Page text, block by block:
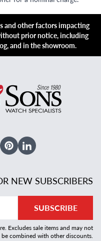
and other factors impacting
prior notice, including
and in the showroom.
PinterestLinked In
NEW SUBSCRIBERS
SUBSCRIBE
Excludes sale items and may not
be combined with other discounts.